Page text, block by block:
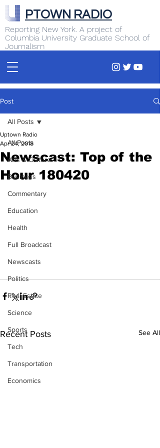
Reporting New York. A project of
Columbia University Graduate School of
Journalism
PTOWN RADIO
Post
All Posts
Arts & Culture
Business
Commentary
Education
Health
Full Broadcast
Newscasts
Politics
Real Estate
Science
Sports
Tech
Transportation
Economics
All Posts
Newscast: Top of the
Hour 180420
Uptown Radio
Apr 24, 2018
Recent Posts See All